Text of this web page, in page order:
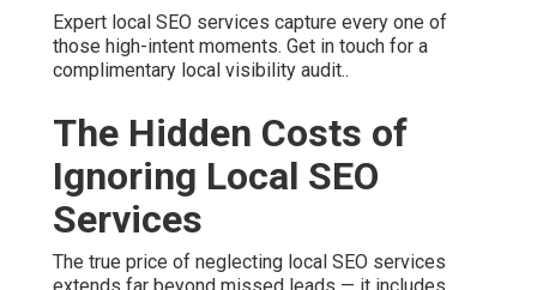
Expert local SEO services capture every one of
those high-intent moments. Get in touch for a
complimentary local visibility audit..
The Hidden Costs of
Ignoring Local SEO
Services
The true price of neglecting local SEO services